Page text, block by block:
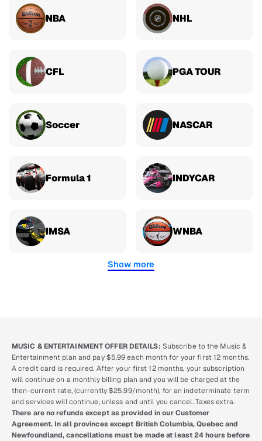
NBA NHL
CFL PGA TOUR
Soccer NASCAR
Formula 1 INDYCAR
IMSA WNBA
Show more
MUSIC & ENTERTAINMENT OFFER DETAILS: Subscribe to the Music &
Entertainment plan and pay $5.99 each month for your first 12 months.
A credit card is required. After your first 12 months, your subscription
will continue on a monthly billing plan and you will be charged at the
then-current rate, (currently $25.99/month), for an indeterminate term
and services will continue, unless and until you cancel. Taxes extra.
There are no refunds except as provided in our Customer
Agreement. In all provinces except British Columbia, Quebec and
Newfoundland, cancellations must be made at least 24 hours before